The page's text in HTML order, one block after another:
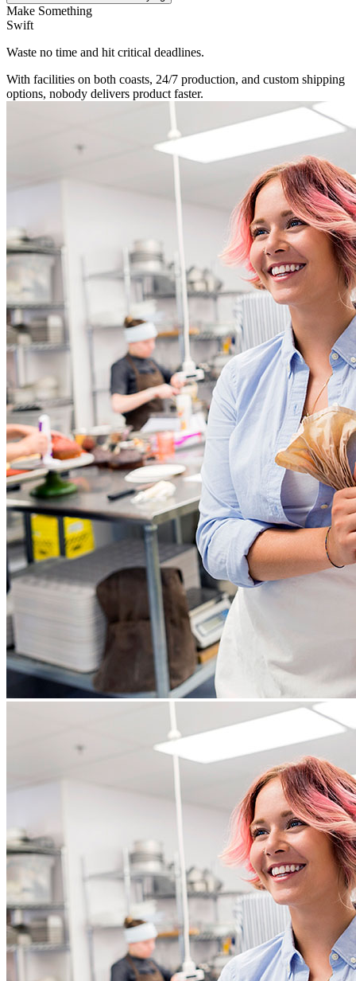
Make Something
Swift
Waste no time and hit critical deadlines.
With facilities on both coasts, 24/7 production, and custom shipping
options, nobody delivers product faster.